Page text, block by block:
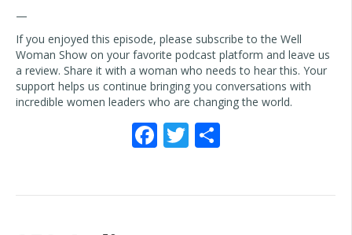
—
If you enjoyed this episode, please subscribe to the Well
Woman Show on your favorite podcast platform and leave us
a review. Share it with a woman who needs to hear this. Your
support helps us continue bringing you conversations with
incredible women leaders who are changing the world.
F
ac
T
w